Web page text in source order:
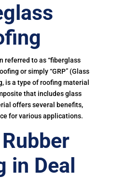
referred to as “fiberglass
or simply “GRP” (Glass
is a type of roofing material
that includes glass
offers several benefits,
for various applications.
in Deal